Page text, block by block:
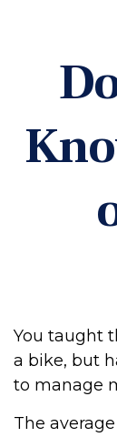
You taught
a bike, but
to manage
The